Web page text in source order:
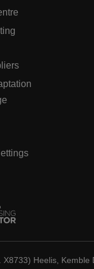
Heelis, Kemble